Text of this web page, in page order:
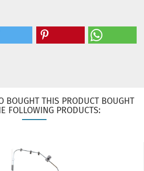
BOUGHT THIS PRODUCT BOUGHT
FOLLOWING PRODUCTS: